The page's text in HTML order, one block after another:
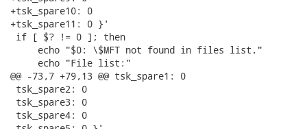
+tsk_spare10: 0
+tsk_spare11: 0 }'
if [ $? != 0 ]; then
     echo "$0: \$MFT not found in files list."
     echo "File list:"
@@ -73,7 +79,13 @@ tsk_spare1: 0
tsk_spare2: 0
tsk_spare3: 0
tsk_spare4: 0